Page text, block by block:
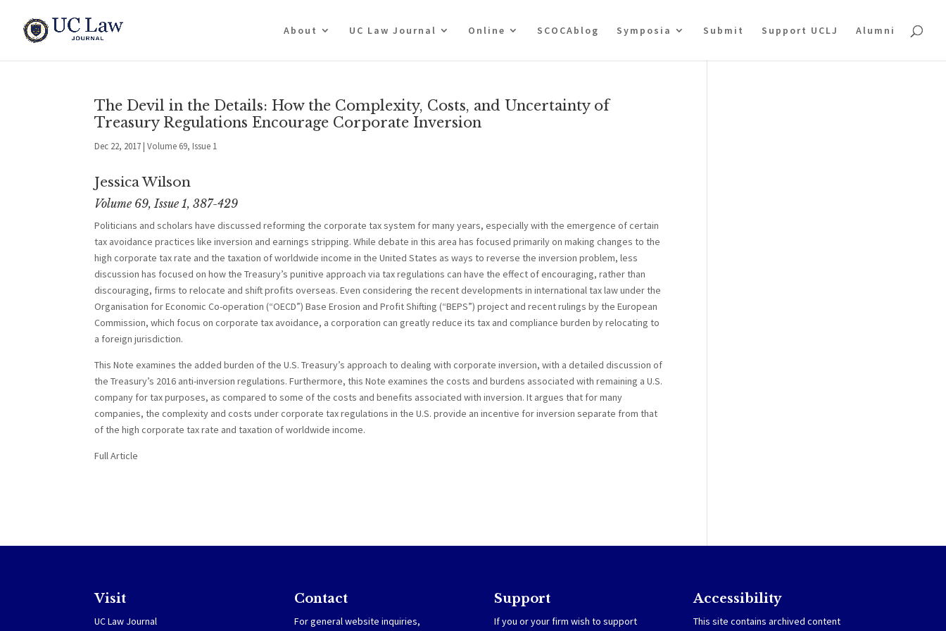
About UC Law Journal Online SCOCAblog Symposia Submit Support UCLJ Alumni
The Devil in the Details: How the Complexity, Costs, and Uncertainty of
Treasury Regulations Encourage Corporate Inversion
Dec 22, 2017 |Volume 69, Issue 1
Jessica Wilson
Volume 69, Issue 1, 387-429
Politicians and scholars have discussed reforming the corporate tax system for many years, especially with the emergence of certain
tax avoidance practices like inversion and earnings stripping. While debate in this area has focused primarily on making changes to the
high corporate tax rate and the taxation of worldwide income in the United States as ways to reverse the inversion problem, less
discussion has focused on how the Treasury’s punitive approach via tax regulations can have the effect of encouraging, rather than
discouraging, firms to relocate and shift profits overseas. Even considering the recent developments in international tax law under the
Organisation for Economic Co-operation (“OECD”) Base Erosion and Profit Shifting (“BEPS”) project and recent rulings by the European
Commission, which focus on corporate tax avoidance, a corporation can greatly reduce its tax and compliance burden by relocating to
a foreign jurisdiction.
This Note examines the added burden of the U.S. Treasury’s approach to dealing with corporate inversion, with a detailed discussion of
the Treasury’s 2016 anti-inversion regulations. Furthermore, this Note examines the costs and burdens associated with remaining a U.S.
company for tax purposes, as compared to some of the costs and benefits associated with inversion. It argues that for many
companies, the complexity and costs under corporate tax regulations in the U.S. provide an incentive for inversion separate from that
of the high corporate tax rate and taxation of worldwide income.
Full Article
Visit
UC Law Journal
Contact
For general website inquiries,
Support
If you or your firm wish to support
Accessibility
This site contains archived content